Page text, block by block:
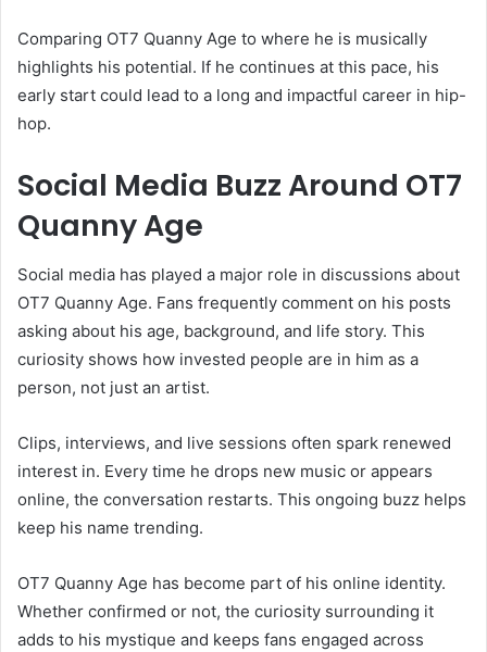
Comparing OT7 Quanny Age to where he is musically
highlights his potential. If he continues at this pace, his
early start could lead to a long and impactful career in hip-
hop.
Social Media Buzz Around OT7
Quanny Age
Social media has played a major role in discussions about
OT7 Quanny Age. Fans frequently comment on his posts
asking about his age, background, and life story. This
curiosity shows how invested people are in him as a
person, not just an artist.
Clips, interviews, and live sessions often spark renewed
interest in. Every time he drops new music or appears
online, the conversation restarts. This ongoing buzz helps
keep his name trending.
OT7 Quanny Age has become part of his online identity.
Whether confirmed or not, the curiosity surrounding it
adds to his mystique and keeps fans engaged across